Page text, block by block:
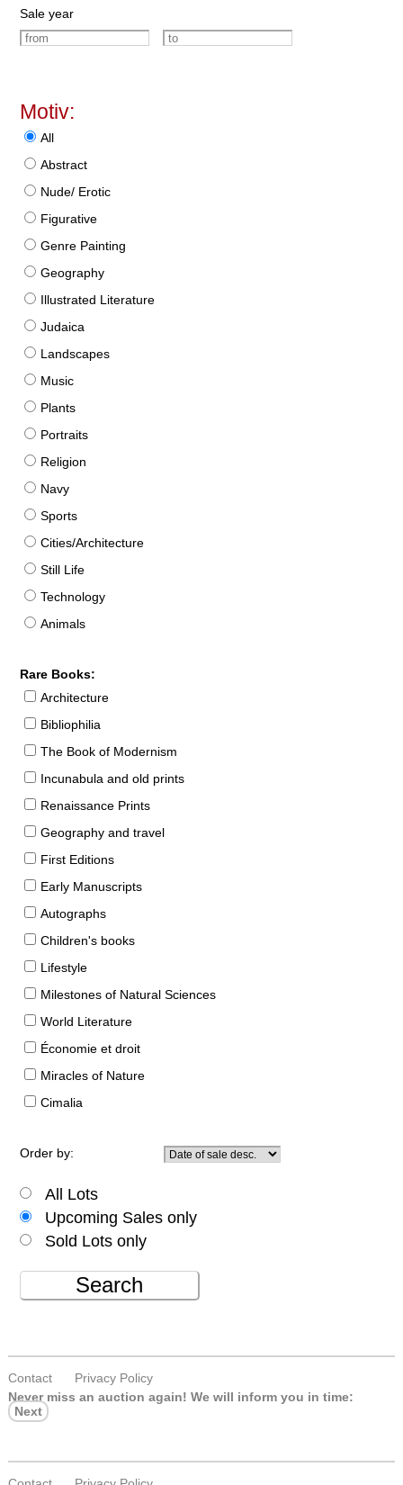
Sale year
Motiv:
All
Abstract
Nude/ Erotic
Figurative
Genre Painting
Geography
Illustrated Literature
Judaica
Landscapes
Music
Plants
Portraits
Religion
Navy
Sports
Cities/Architecture
Still Life
Technology
Animals
Rare Books:
Architecture
Bibliophilia
The Book of Modernism
Incunabula and old prints
Renaissance Prints
Geography and travel
First Editions
Early Manuscripts
Autographs
Children's books
Lifestyle
Milestones of Natural Sciences
World Literature
Économie et droit
Miracles of Nature
Cimalia
Order by:
All Lots
Upcoming Sales only
Sold Lots only
Search
Contact
Privacy Policy
Never miss an auction again! We will inform you in time:
Next